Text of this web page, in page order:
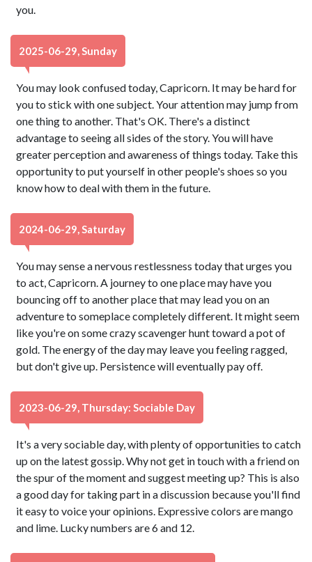
you.
2025-06-29, Sunday
You may look confused today, Capricorn. It may be hard for
you to stick with one subject. Your attention may jump from
one thing to another. That's OK. There's a distinct
advantage to seeing all sides of the story. You will have
greater perception and awareness of things today. Take this
opportunity to put yourself in other people's shoes so you
know how to deal with them in the future.
2024-06-29, Saturday
You may sense a nervous restlessness today that urges you
to act, Capricorn. A journey to one place may have you
bouncing off to another place that may lead you on an
adventure to someplace completely different. It might seem
like you're on some crazy scavenger hunt toward a pot of
gold. The energy of the day may leave you feeling ragged,
but don't give up. Persistence will eventually pay off.
2023-06-29, Thursday: Sociable Day
It's a very sociable day, with plenty of opportunities to catch
up on the latest gossip. Why not get in touch with a friend on
the spur of the moment and suggest meeting up? This is also
a good day for taking part in a discussion because you'll find
it easy to voice your opinions. Expressive colors are mango
and lime. Lucky numbers are 6 and 12.